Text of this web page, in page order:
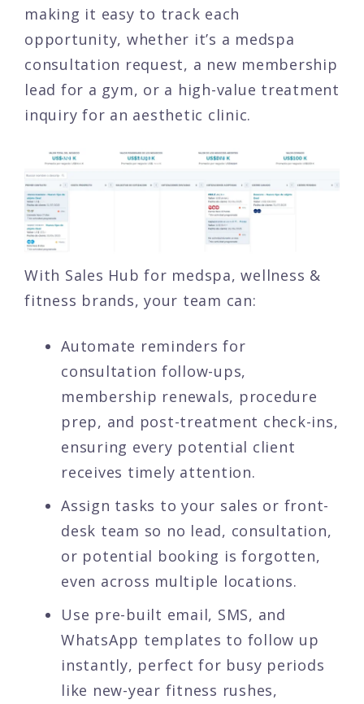
making it easy to track each
opportunity, whether it’s a medspa
consultation request, a new membership
lead for a gym, or a high-value treatment
inquiry for an aesthetic clinic.
With Sales Hub for medspa, wellness &
fitness brands, your team can:
Automate reminders for
consultation follow-ups,
membership renewals, procedure
prep, and post-treatment check-ins,
ensuring every potential client
receives timely attention.
Assign tasks to your sales or front-
desk team so no lead, consultation,
or potential booking is forgotten,
even across multiple locations.
Use pre-built email, SMS, and
WhatsApp templates to follow up
instantly, perfect for busy periods
like new-year fitness rushes,